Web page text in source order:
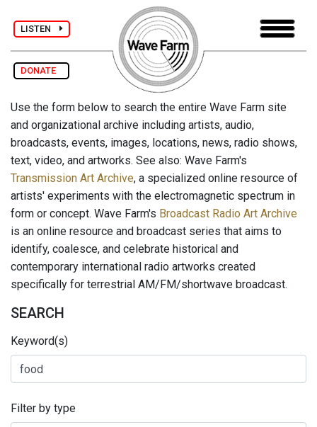
LISTEN
DONATE
Use the form below to search the entire Wave Farm site
and organizational archive including artists, audio,
broadcasts, events, images, locations, news, radio shows,
text, video, and artworks. See also: Wave Farm's
Transmission Art Archive, a specialized online resource of
artists' experiments with the electromagnetic spectrum in
form or concept. Wave Farm's Broadcast Radio Art Archive
is an online resource and broadcast series that aims to
identify, coalesce, and celebrate historical and
contemporary international radio artworks created
specifically for terrestrial AM/FM/shortwave broadcast.
SEARCH
Keyword(s)
Filter by type